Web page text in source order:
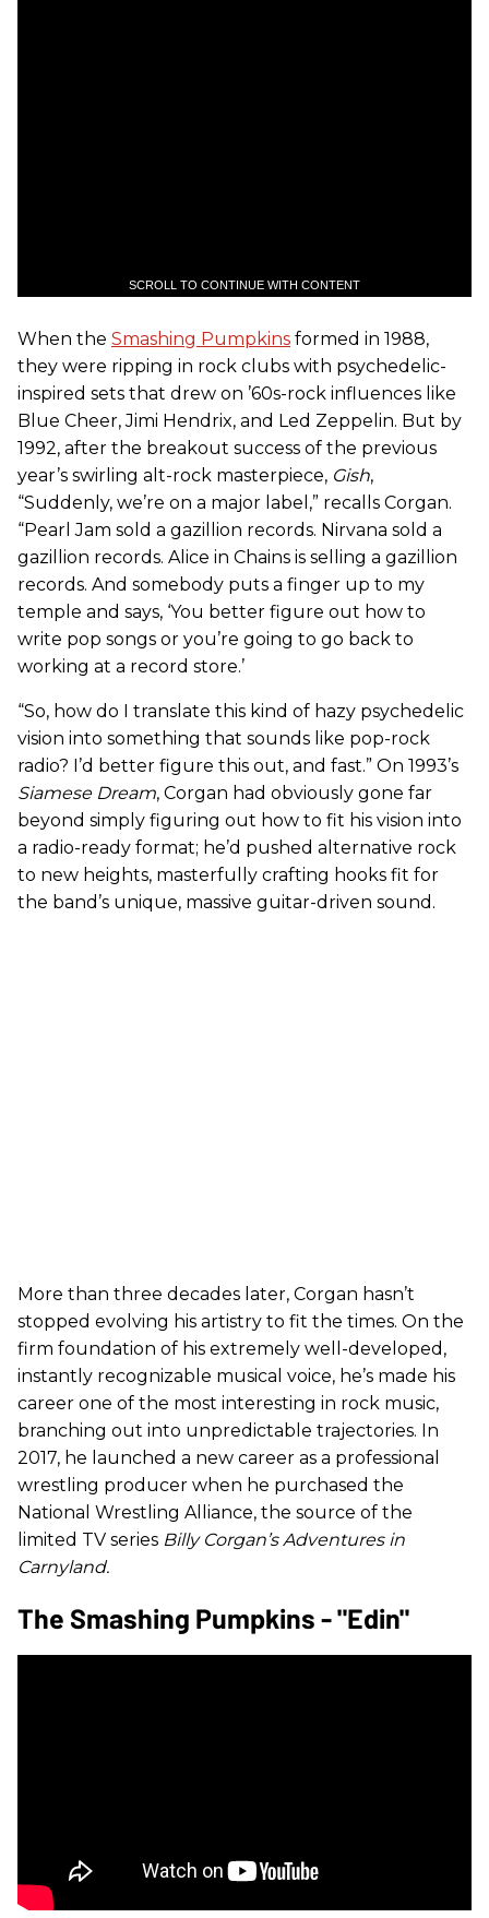
SCROLL TO CONTINUE WITH CONTENT
When the Smashing Pumpkins formed in 1988,
they were ripping in rock clubs with psychedelic-
inspired sets that drew on ’60s-rock influences like
Blue Cheer, Jimi Hendrix, and Led Zeppelin. But by
1992, after the breakout success of the previous
year’s swirling alt-rock masterpiece, Gish,
“Suddenly, we’re on a major label,” recalls Corgan.
“Pearl Jam sold a gazillion records. Nirvana sold a
gazillion records. Alice in Chains is selling a gazillion
records. And somebody puts a finger up to my
temple and says, ‘You better figure out how to
write pop songs or you’re going to go back to
working at a record store.’
“So, how do I translate this kind of hazy psychedelic
vision into something that sounds like pop-rock
radio? I’d better figure this out, and fast.” On 1993’s
Siamese Dream, Corgan had obviously gone far
beyond simply figuring out how to fit his vision into
a radio-ready format; he’d pushed alternative rock
to new heights, masterfully crafting hooks fit for
the band’s unique, massive guitar-driven sound.
More than three decades later, Corgan hasn’t
stopped evolving his artistry to fit the times. On the
firm foundation of his extremely well-developed,
instantly recognizable musical voice, he’s made his
career one of the most interesting in rock music,
branching out into unpredictable trajectories. In
2017, he launched a new career as a professional
wrestling producer when he purchased the
National Wrestling Alliance, the source of the
limited TV series Billy Corgan’s Adventures in
Carnyland.
The Smashing Pumpkins - "Edin"